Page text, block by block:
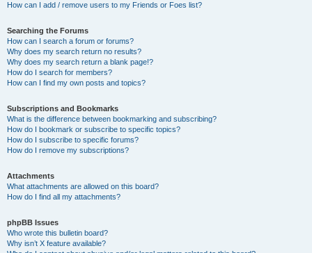
How can I add / remove users to my Friends or Foes list?
Searching the Forums
How can I search a forum or forums?
Why does my search return no results?
Why does my search return a blank page!?
How do I search for members?
How can I find my own posts and topics?
Subscriptions and Bookmarks
What is the difference between bookmarking and subscribing?
How do I bookmark or subscribe to specific topics?
How do I subscribe to specific forums?
How do I remove my subscriptions?
Attachments
What attachments are allowed on this board?
How do I find all my attachments?
phpBB Issues
Who wrote this bulletin board?
Why isn’t X feature available?